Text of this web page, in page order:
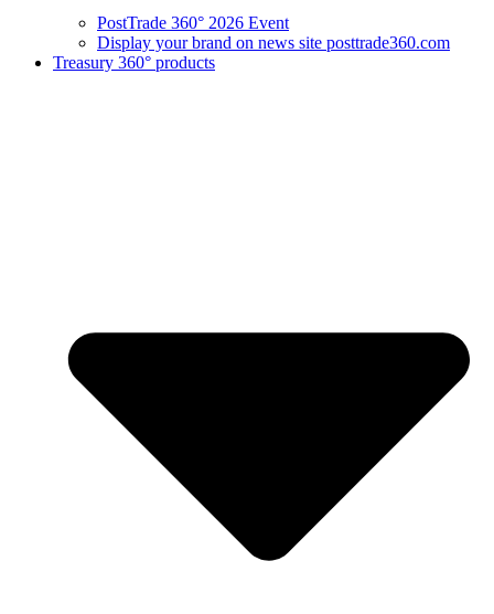
PostTrade 360° 2026 Event
Display your brand on news site posttrade360.com
Treasury 360° products